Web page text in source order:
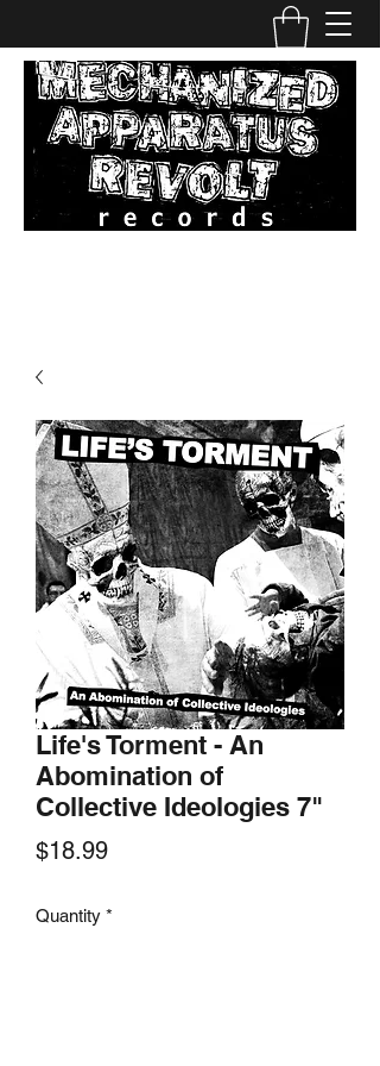
Life's Torment - An
Abomination of
Collective Ideologies 7"
$18.99Price
Quantity *